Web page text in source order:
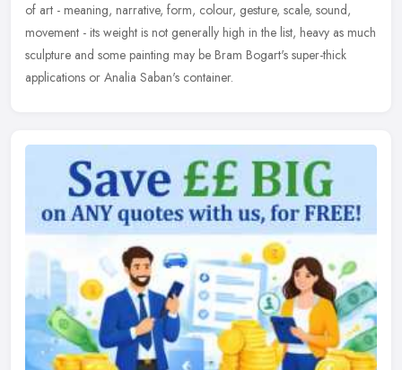
of art - meaning, narrative, form, colour, gesture, scale, sound,
movement - its weight is not generally high in the list, heavy as much
sculpture and some painting may be Bram Bogart's super-thick
applications or Analia Saban's container.